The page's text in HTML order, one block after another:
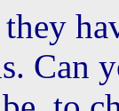
Can